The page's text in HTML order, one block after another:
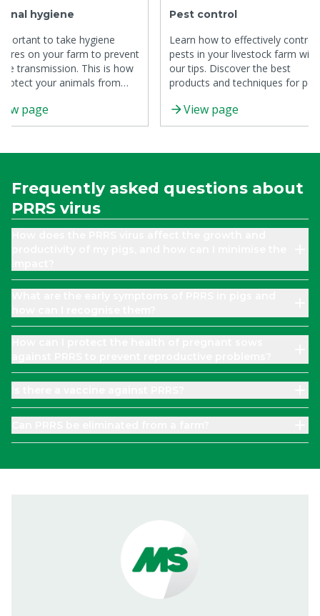
hygiene
to take hygiene
on your farm to prevent
transmission. This is how
your animals from
page
Pest control
Learn how to effectively control
pests in your livestock farm with
our tips. Discover the best
products and techniques for
View page
Frequently asked questions about
PRRS virus